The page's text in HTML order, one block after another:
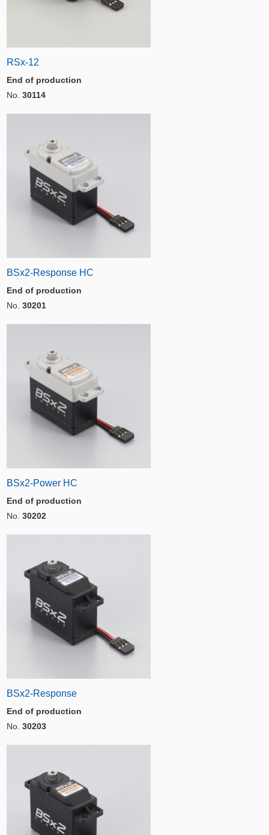
RSx-12
End of production
No. 30114
BSx2-Response HC
End of production
No. 30201
BSx2-Power HC
End of production
No. 30202
BSx2-Response
End of production
No. 30203